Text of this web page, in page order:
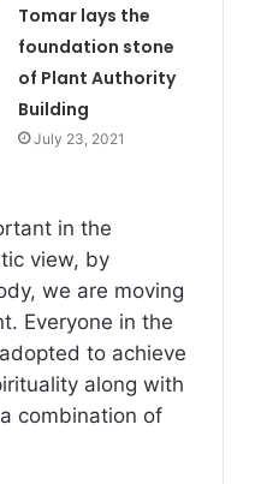
Tomar lays the
foundation stone
of Plant Authority
Building
July 23, 2021
in the
view, by
we are moving
Everyone in the
to achieve
along with
combination of